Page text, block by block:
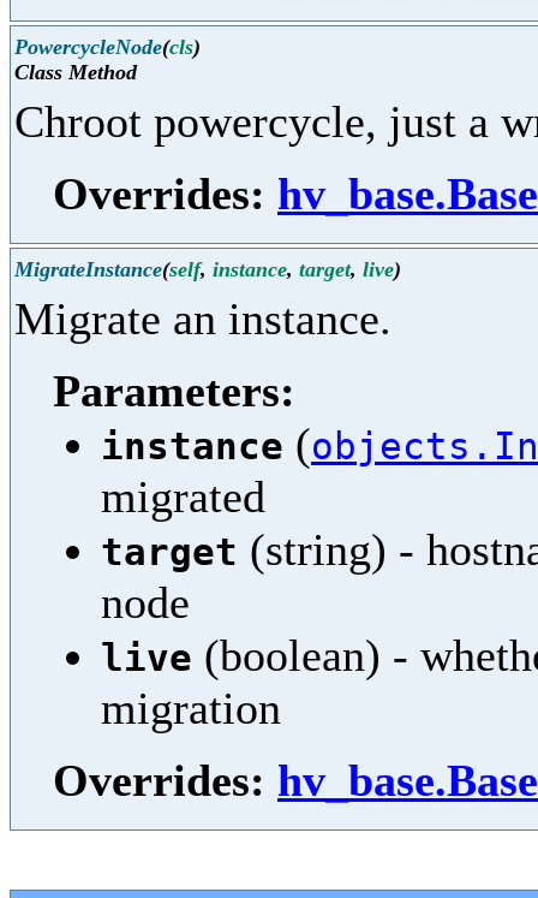
PowercycleNode(cls)
Class Method
Chroot powercycle, just a
Overrides:
MigrateInstance(self, instance, target, live)
Migrate an instance.
Parameters:
instance (
migrated
target (string) -
node
live (boolean) -
migration
Overrides: